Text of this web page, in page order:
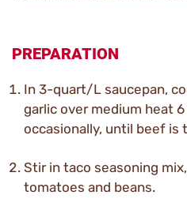
PREPARATION
In 3-quart/L saucepan,
garlic over medium heat
occasionally, until beef is
Stir in taco seasoning
tomatoes and beans.